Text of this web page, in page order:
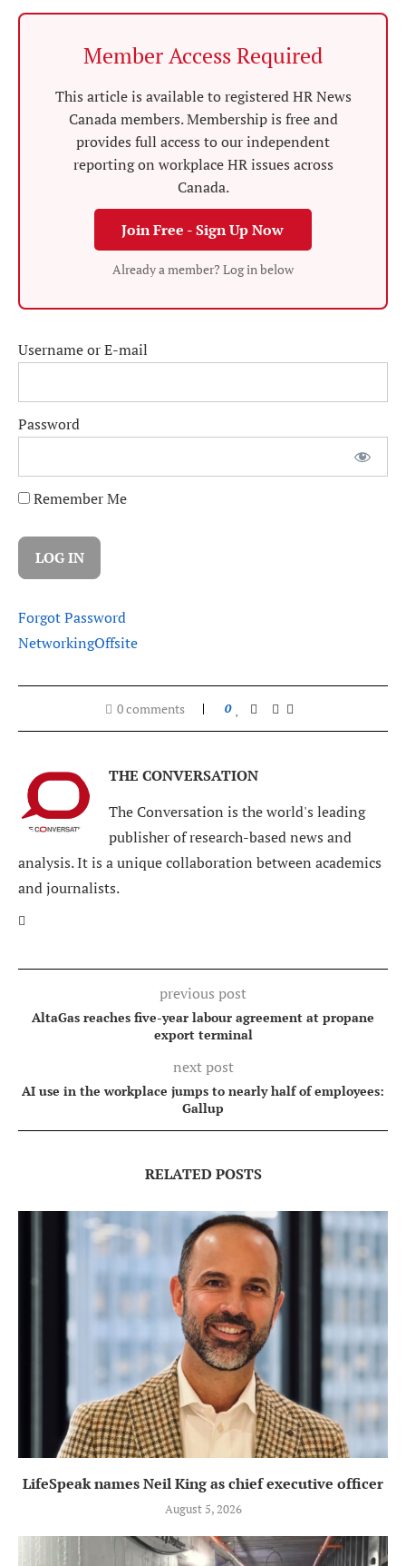
Member Access Required
This article is available to registered HR News
Canada members. Membership is free and
provides full access to our independent
reporting on workplace HR issues across
Canada.
Join Free - Sign Up Now
Already a member? Log in below
Username or E-mail
Password
Remember Me
Forgot Password
NetworkingOffsite
0 comments 0
THE CONVERSATION
The Conversation is the world's leading
publisher of research-based news and
analysis. It is a unique collaboration between academics
and journalists.
previous post
AltaGas reaches five-year labour agreement at propane
export terminal
next post
AI use in the workplace jumps to nearly half of employees:
Gallup
RELATED POSTS
LifeSpeak names Neil King as chief executive officer
August 5, 2026